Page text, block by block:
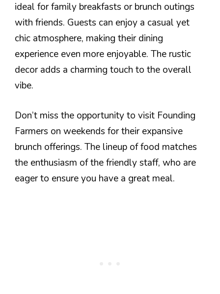
ideal for family breakfasts or brunch outings
with friends. Guests can enjoy a casual yet
chic atmosphere, making their dining
experience even more enjoyable. The rustic
decor adds a charming touch to the overall
vibe.
Don’t miss the opportunity to visit Founding
Farmers on weekends for their expansive
brunch offerings. The lineup of food matches
the enthusiasm of the friendly staff, who are
eager to ensure you have a great meal.